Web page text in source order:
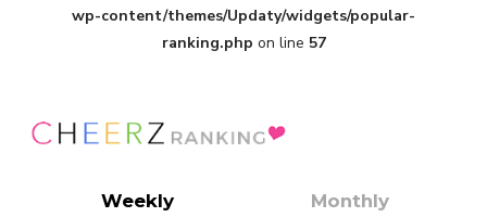
-
wp-content/themes/Updaty/widgets/popular-
ranking.php on line 57
Weekly Monthly